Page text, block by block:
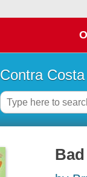
Contra